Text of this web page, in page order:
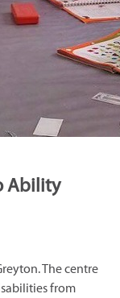
Ability
The centre
from